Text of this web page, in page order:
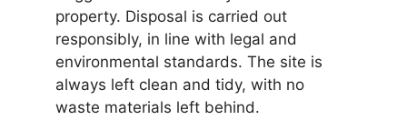
property. Disposal is carried out
responsibly, in line with legal and
environmental standards. The site is
always left clean and tidy, with no
waste materials left behind.